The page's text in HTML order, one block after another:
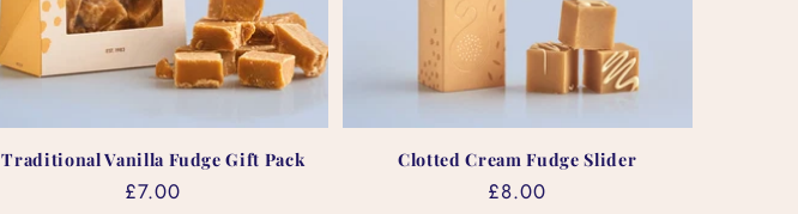
Traditional Vanilla Fudge Gift Pack
Regular
£7.00
Clotted Cream Fudge Slider
Regular
£8.00